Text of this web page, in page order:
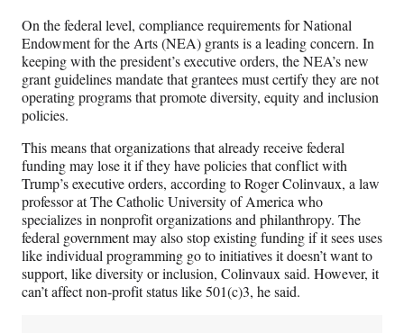
On the federal level, compliance requirements for National
Endowment for the Arts (NEA) grants is a leading concern. In
keeping with the president’s executive orders, the NEA’s new
grant guidelines mandate that grantees must certify they are not
operating programs that promote diversity, equity and inclusion
policies.
This means that organizations that already receive federal
funding may lose it if they have policies that conflict with
Trump’s executive orders, according to Roger Colinvaux, a law
professor at The Catholic University of America who
specializes in nonprofit organizations and philanthropy. The
federal government may also stop existing funding if it sees uses
like individual programming go to initiatives it doesn’t want to
support, like diversity or inclusion, Colinvaux said. However, it
can’t affect non-profit status like 501(c)3, he said.